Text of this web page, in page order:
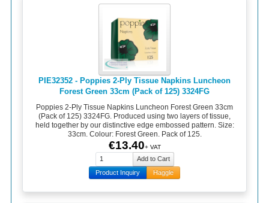
PIE32352 - Poppies 2-Ply Tissue Napkins Luncheon
Forest Green 33cm (Pack of 125) 3324FG
Poppies 2-Ply Tissue Napkins Luncheon Forest Green 33cm
(Pack of 125) 3324FG. Produced using two layers of tissue,
held together by our distinctive edge embossed pattern. Size:
33cm. Colour: Forest Green. Pack of 125.
€13.40+ VAT
Product Inquiry Haggle